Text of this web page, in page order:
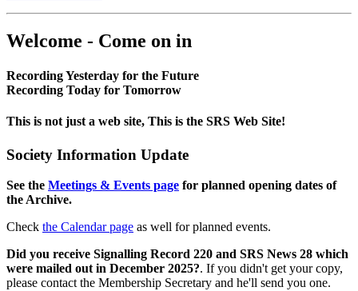
Welcome - Come on in
Recording Yesterday for the Future
Recording Today for Tomorrow
This is not just a web site, This is the SRS Web Site!
Society Information Update
See the Meetings & Events page for planned opening dates of
the Archive.
Check the Calendar page as well for planned events.
Did you receive Signalling Record 220 and SRS News 28 which
were mailed out in December 2025?. If you didn't get your copy,
please contact the Membership Secretary and he'll send you one.